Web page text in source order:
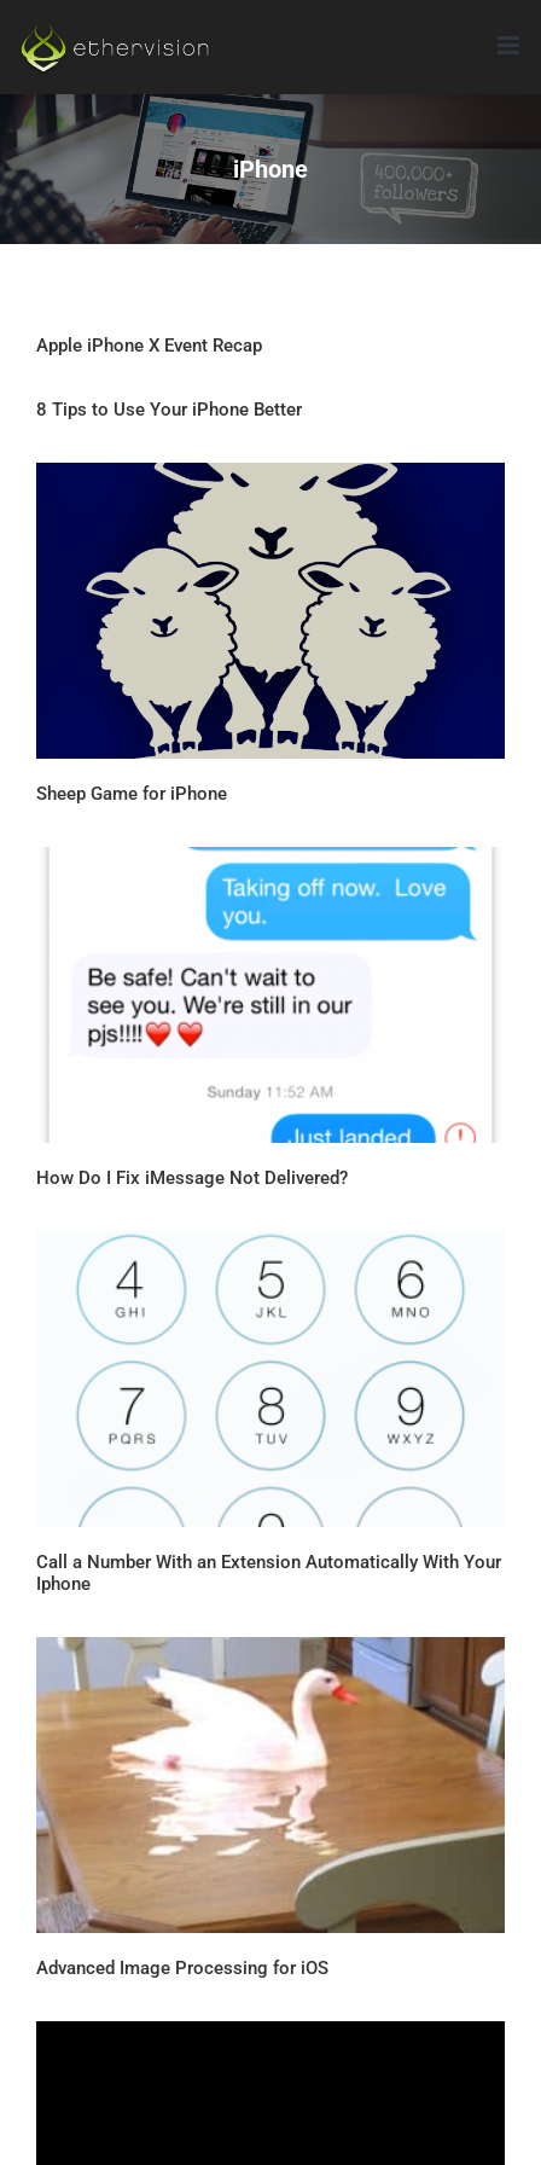
content
iPhone
Apple iPhone X Event Recap
8 Tips to Use Your iPhone Better
Sheep Game for iPhone
How Do I Fix iMessage Not Delivered?
Call a Number With an Extension Automatically With Your
Iphone
Advanced Image Processing for iOS